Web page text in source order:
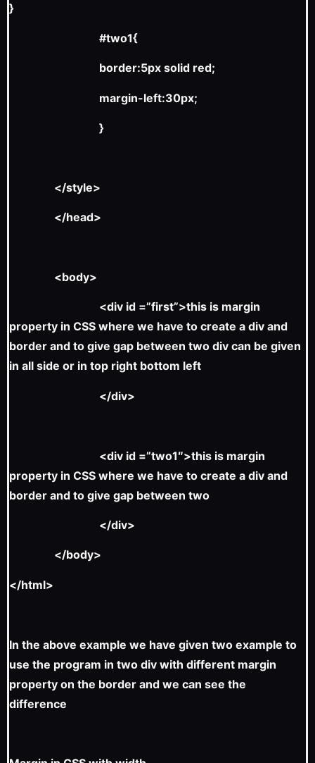
}
#two1{
border:5px solid red;
margin-left:30px;
}
</style>
</head>
<body>
<div id =”first”>this is margin
property in CSS where we have to create a div and
border and to give gap between two div can be given
in all side or in top right bottom left
</div>
<div id =”two1″>this is margin
property in CSS where we have to create a div and
border and to give gap between two
</div>
</body>
</html>
In the above example we have given two example to
use the program in two div with different margin
property on the border and we can see the
difference